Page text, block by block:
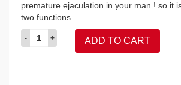
premature ejaculation in your man ! so it
two functions
AYU
OIL
ADD TO CART